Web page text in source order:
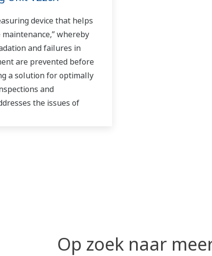
device that helps
maintenance,” whereby
and failures in
are prevented before
a solution for optimally
and
the issues of
Op zoek naar